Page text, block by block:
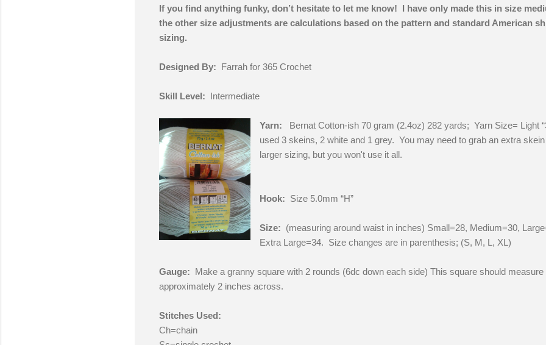
If you find anything funky, don’t hesitate to let me know! I have only made this in size
the other size adjustments are calculations based on the pattern and standard American
sizing.
Designed By: Farrah for 365 Crochet
Skill Level: Intermediate
Yarn: Bernat Cotton-ish 70 gram (2.4oz) 282 yards; Yarn Size= Light
used 3 skeins, 2 white and 1 grey. You may need to grab an extra
larger sizing, but you won't use it all.
Hook: Size 5.0mm “H”
Size: (measuring around waist in inches) Small=28, Medium=30,
Extra Large=34. Size changes are in parenthesis; (S, M, L, XL)
Gauge: Make a granny square with 2 rounds (6dc down each side) This square should measure
approximately 2 inches across.
Stitches Used:
Ch=chain